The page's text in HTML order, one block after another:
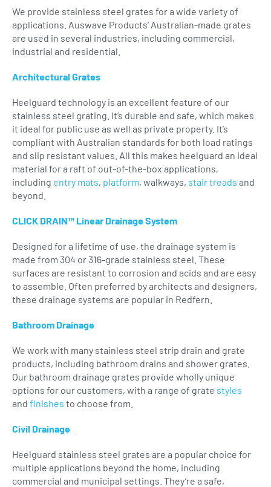
We provide stainless steel grates for a wide variety of
applications. Auswave Products’ Australian-made grates
are used in several industries, including commercial,
industrial and residential.
Architectural Grates
Heelguard technology is an excellent feature of our
stainless steel grating. It’s durable and safe, which makes
it ideal for public use as well as private property. It’s
compliant with Australian standards for both load ratings
and slip resistant values. All this makes heelguard an ideal
material for a raft of out-of-the-box applications,
including entry mats, platform, walkways, stair treads and
beyond.
CLICK DRAIN™ Linear Drainage System
Designed for a lifetime of use, the drainage system is
made from 304 or 316-grade stainless steel. These
surfaces are resistant to corrosion and acids and are easy
to assemble. Often preferred by architects and designers,
these drainage systems are popular in Redfern.
Bathroom Drainage
We work with many stainless steel strip drain and grate
products, including bathroom drains and shower grates.
Our bathroom drainage grates provide wholly unique
options for our customers, with a range of grate styles
and finishes to choose from.
Civil Drainage
Heelguard stainless steel grates are a popular choice for
multiple applications beyond the home, including
commercial and municipal settings. They’re a safe,